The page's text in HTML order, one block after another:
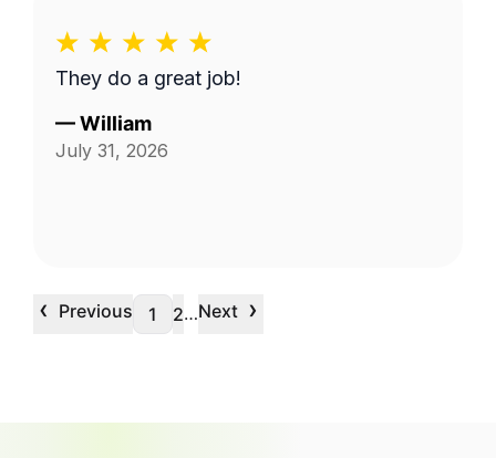
They do a great job!
—William
July 31, 2026
‹ Previous 1 2…Next ›